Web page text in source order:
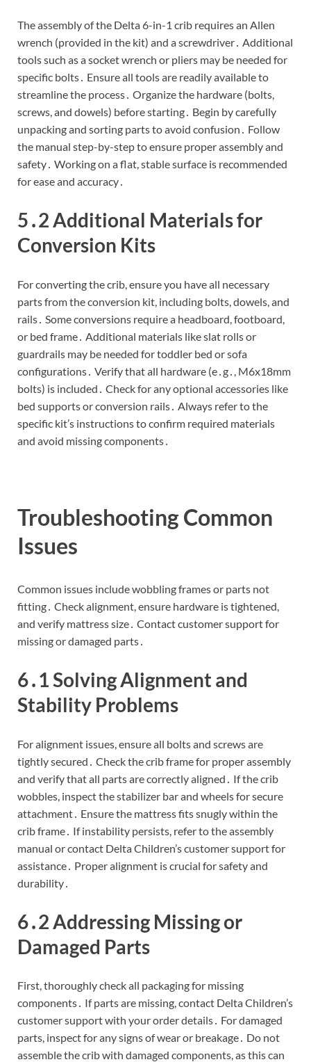
The assembly of the Delta 6-in-1 crib requires an Allen
wrench (provided in the kit) and a screwdriver․ Additional
tools such as a socket wrench or pliers may be needed for
specific bolts․ Ensure all tools are readily available to
streamline the process․ Organize the hardware (bolts,
screws, and dowels) before starting․ Begin by carefully
unpacking and sorting parts to avoid confusion․ Follow
the manual step-by-step to ensure proper assembly and
safety․ Working on a flat, stable surface is recommended
for ease and accuracy․
5․2 Additional Materials for
Conversion Kits
For converting the crib, ensure you have all necessary
parts from the conversion kit, including bolts, dowels, and
rails․ Some conversions require a headboard, footboard,
or bed frame․ Additional materials like slat rolls or
guardrails may be needed for toddler bed or sofa
configurations․ Verify that all hardware (e․g․, M6x18mm
bolts) is included․ Check for any optional accessories like
bed supports or conversion rails․ Always refer to the
specific kit’s instructions to confirm required materials
and avoid missing components․
Troubleshooting Common
Issues
Common issues include wobbling frames or parts not
fitting․ Check alignment, ensure hardware is tightened,
and verify mattress size․ Contact customer support for
missing or damaged parts․
6․1 Solving Alignment and
Stability Problems
For alignment issues, ensure all bolts and screws are
tightly secured․ Check the crib frame for proper assembly
and verify that all parts are correctly aligned․ If the crib
wobbles, inspect the stabilizer bar and wheels for secure
attachment․ Ensure the mattress fits snugly within the
crib frame․ If instability persists, refer to the assembly
manual or contact Delta Children’s customer support for
assistance․ Proper alignment is crucial for safety and
durability․
6․2 Addressing Missing or
Damaged Parts
First, thoroughly check all packaging for missing
components․ If parts are missing, contact Delta Children’s
customer support with your order details․ For damaged
parts, inspect for any signs of wear or breakage․ Do not
assemble the crib with damaged components, as this can